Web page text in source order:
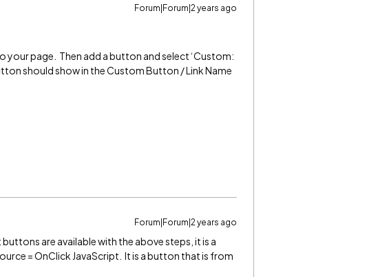
Forum|Forum|2 years ago
page. Then add a button and select ‘Custom:
should show in the Custom Button / Link Name
Forum|Forum|2 years ago
are available with the above steps, it is a
= OnClick JavaScript. It is a button that is from